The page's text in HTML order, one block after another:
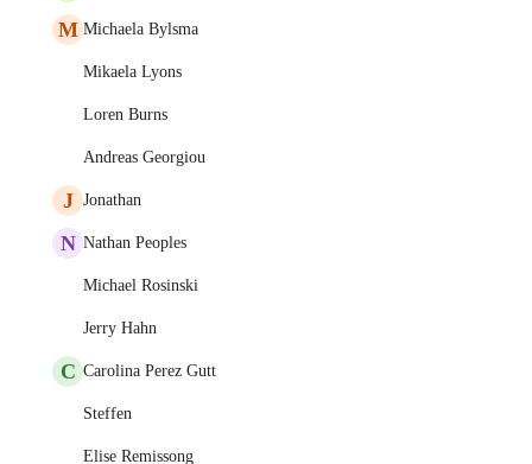
M Michaela Bylsma
Mikaela Lyons
Loren Burns
Andreas Georgiou
J Jonathan
N Nathan Peoples
Michael Rosinski
Jerry Hahn
C Carolina Perez Gutt
Steffen
Elise Remissong